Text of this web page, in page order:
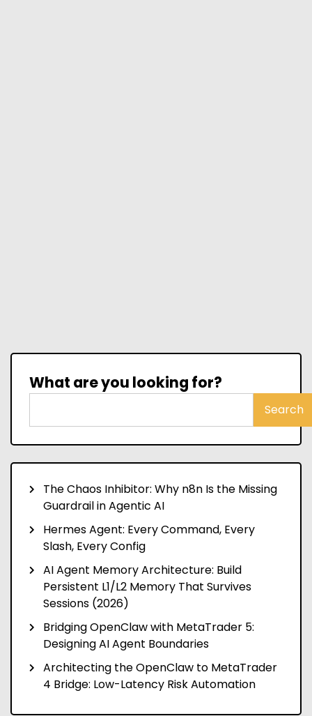
What are you looking for?
Search
The Chaos Inhibitor: Why n8n Is the Missing
Guardrail in Agentic AI
Hermes Agent: Every Command, Every
Slash, Every Config
AI Agent Memory Architecture: Build
Persistent L1/L2 Memory That Survives
Sessions (2026)
Bridging OpenClaw with MetaTrader 5:
Designing AI Agent Boundaries
Architecting the OpenClaw to MetaTrader
4 Bridge: Low-Latency Risk Automation